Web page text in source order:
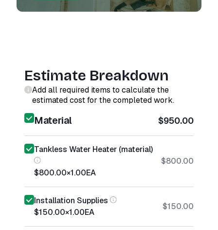
Estimate Breakdown
Add all required items to calculate the
estimated cost for the completed work.
Material $950.00
Tankless Water Heater (material)
$800.00×1.00EA
$800.00
Installation Supplies
$150.00×1.00EA
$150.00